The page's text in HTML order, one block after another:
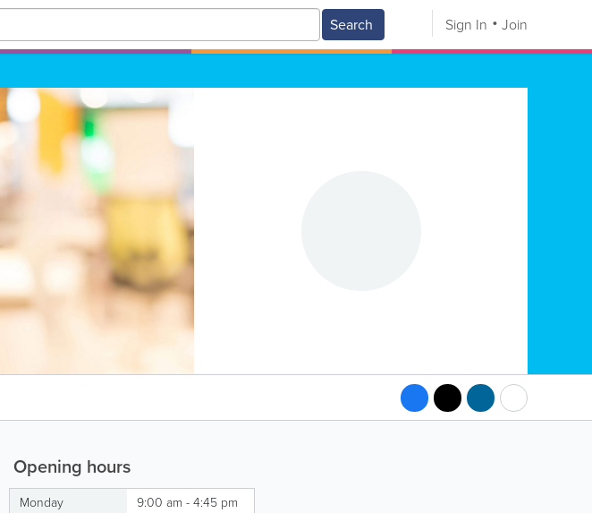
Search Sign In Join
Opening hours
Monday
9:00 am - 4:45 pm